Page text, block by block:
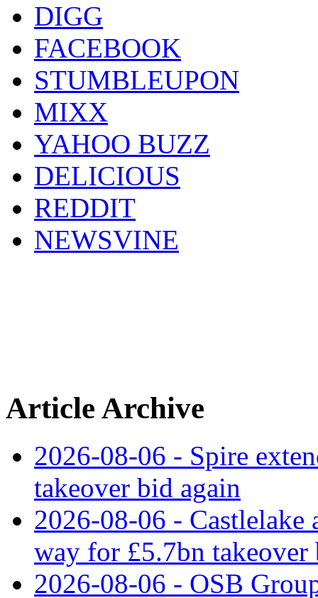
DIGG
FACEBOOK
STUMBLEUPON
MIXX
YAHOO BUZZ
DELICIOUS
REDDIT
NEWSVINE
Article Archive
2026-08-06 - Spire
takeover bid again
2026-08-06 - Castlelake
way for £5.7bn
2026-08-06 - OSB